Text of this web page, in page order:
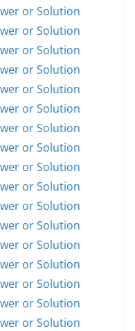
or Solution
or Solution
or Solution
or Solution
or Solution
or Solution
or Solution
or Solution
or Solution
or Solution
or Solution
or Solution
or Solution
or Solution
or Solution
or Solution
or Solution